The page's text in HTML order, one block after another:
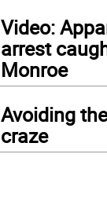
Video:
arrest
Monroe
Avoiding
craze